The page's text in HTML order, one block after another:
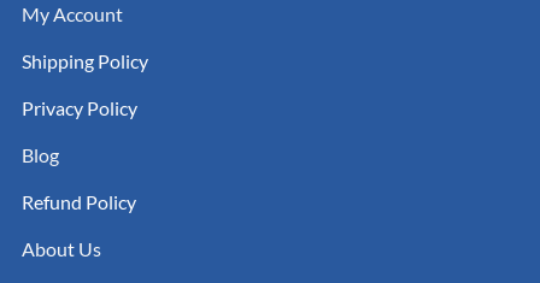
My Account
Shipping Policy
Privacy Policy
Blog
Refund Policy
About Us